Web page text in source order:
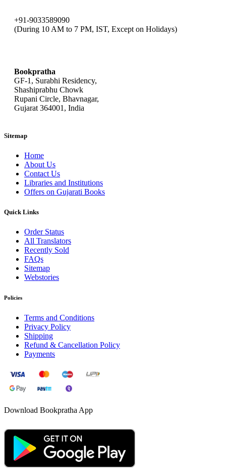
+91-9033589090
(During 10 AM to 7 PM, IST, Except on Holidays)
Bookpratha
GF-1, Surabhi Residency,
Shashiprabhu Chowk
Rupani Circle, Bhavnagar,
Gujarat 364001, India
Sitemap
Home
About Us
Contact Us
Libraries and Institutions
Offers on Gujarati Books
Quick Links
Order Status
All Translators
Recently Sold
FAQs
Sitemap
Webstories
Policies
Terms and Conditions
Privacy Policy
Shipping
Refund & Cancellation Policy
Payments
Download Bookpratha App